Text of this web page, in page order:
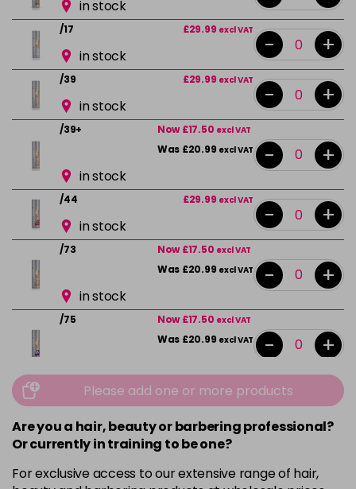
in stock
/17 £29.99 excl VAT
in stock - +
/39 £29.99 excl VAT
in stock - +
/39+ Now £17.50 excl VAT
Was £20.99 excl VAT
in stock
- +
/44 £29.99 excl VAT
in stock - +
/73 Now £17.50 excl VAT
Was £20.99 excl VAT
in stock
- +
/75 Now £17.50 excl VAT
Was £20.99 excl VAT - +
£29.99 excl VAT
in stock - +
/89+ £29.99 excl VAT
in stock
Please add one or more products
Are you a hair, beauty or barbering professional?
Or currently in training to be one?
For exclusive access to our extensive range of hair,